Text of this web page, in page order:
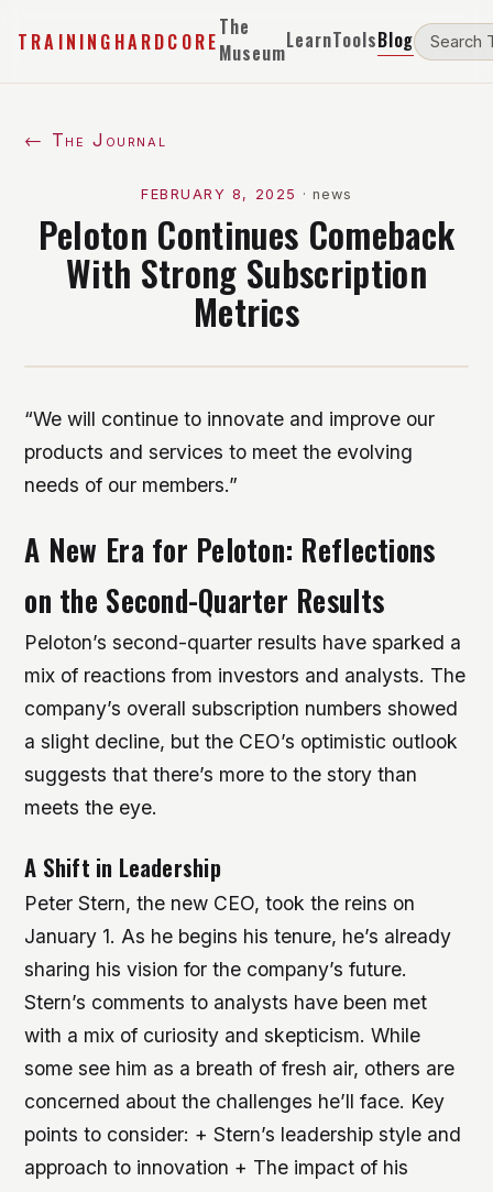
TRAININGHARDCORE
The
MuseumLearnToolsBlog
← The Journal
FEBRUARY 8, 2025 · news
Peloton Continues Comeback
With Strong Subscription
Metrics
“We will continue to innovate and improve our
products and services to meet the evolving
needs of our members.”
A New Era for Peloton: Reflections
on the Second-Quarter Results
Peloton’s second-quarter results have sparked a
mix of reactions from investors and analysts. The
company’s overall subscription numbers showed
a slight decline, but the CEO’s optimistic outlook
suggests that there’s more to the story than
meets the eye.
A Shift in Leadership
Peter Stern, the new CEO, took the reins on
January 1. As he begins his tenure, he’s already
sharing his vision for the company’s future.
Stern’s comments to analysts have been met
with a mix of curiosity and skepticism. While
some see him as a breath of fresh air, others are
concerned about the challenges he’ll face. Key
points to consider: + Stern’s leadership style and
approach to innovation + The impact of his